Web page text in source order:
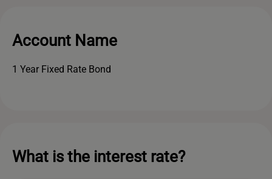
Account Name
1 Year Fixed Rate Bond
What is the interest rate?